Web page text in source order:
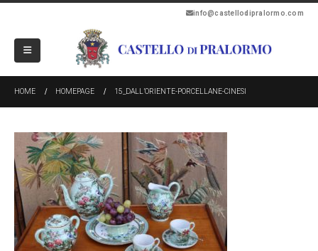
info@castellodipralormo.com
HOME HOMEPAGE 15_DALL’ORIENTE-PORCELLANE-CINESI